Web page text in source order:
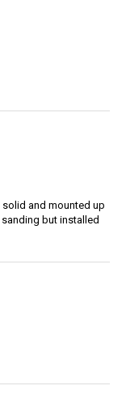
and mounted up
but installed